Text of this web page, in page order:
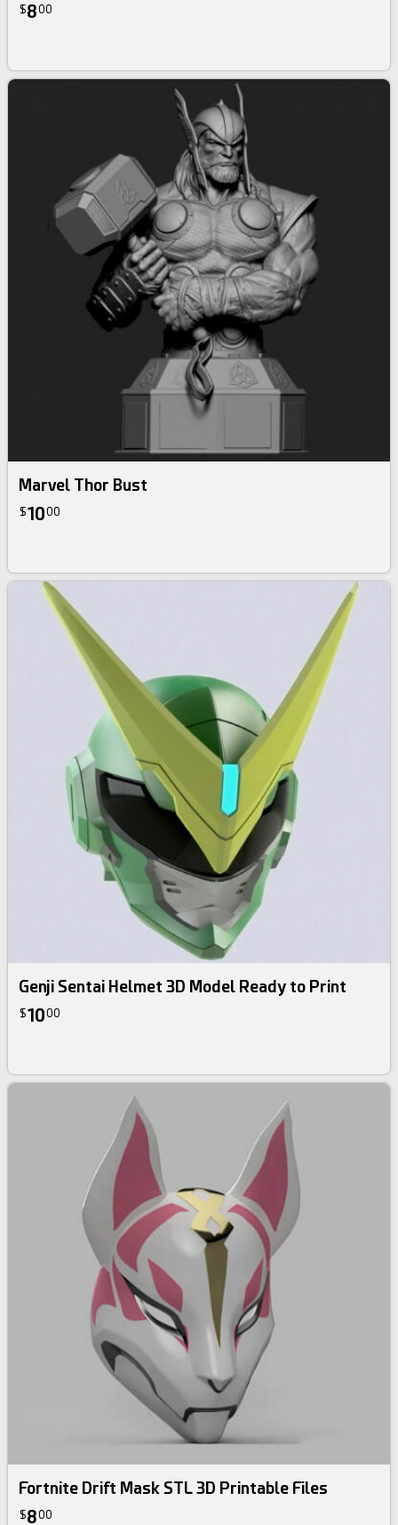
$800
Marvel Thor Bust
$1000
Genji Sentai Helmet 3D Model Ready to Print
$1000
Fortnite Drift Mask STL 3D Printable Files
$800